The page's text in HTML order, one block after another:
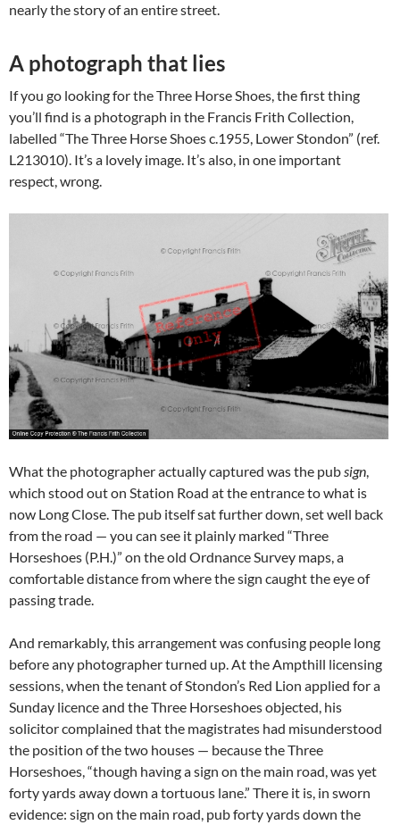
nearly the story of an entire street.
A photograph that lies
If you go looking for the Three Horse Shoes, the first thing
you’ll find is a photograph in the Francis Frith Collection,
labelled “The Three Horse Shoes c.1955, Lower Stondon” (ref.
L213010). It’s a lovely image. It’s also, in one important
respect, wrong.
What the photographer actually captured was the pub sign
which stood out on Station Road at the entrance to what is
now Long Close. The pub itself sat further down, set well back
from the road — you can see it plainly marked “Three
Horseshoes (P.H.)” on the old Ordnance Survey maps, a
comfortable distance from where the sign caught the eye of
passing trade.
And remarkably, this arrangement was confusing people long
before any photographer turned up. At the Ampthill licensing
sessions, when the tenant of Stondon’s Red Lion applied for a
Sunday licence and the Three Horseshoes objected, his
solicitor complained that the magistrates had misunderstood
the position of the two houses — because the Three
Horseshoes, “though having a sign on the main road, was yet
forty yards away down a tortuous lane.” There it is, in sworn
evidence: sign on the main road, pub forty yards down the